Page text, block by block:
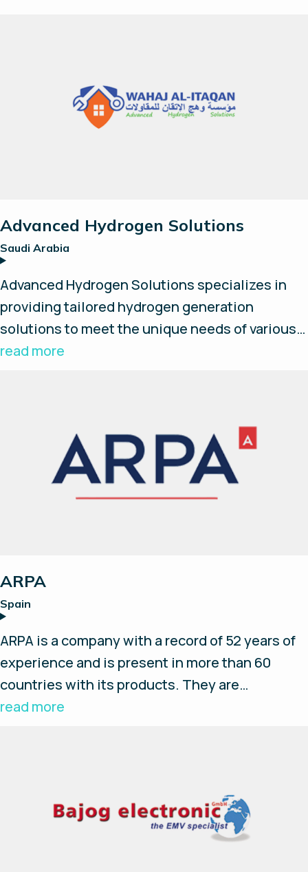
Advanced Hydrogen Solutions
Saudi Arabia
Advanced Hydrogen Solutions specializes in
providing tailored hydrogen generation
solutions to meet the unique needs of various
industries. Their advanced AEM technology
achieve sustainability goals.
read more
ARPA
Spain
ARPA is a company with a record of 52 years of
experience and is present in more than 60
countries with its products. They are
specialists in logistics solutions, field
hydrogen technology and renewable energies
and is participating in European Life projects.
read more